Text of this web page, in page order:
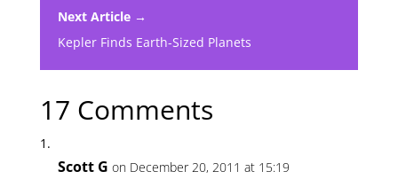
Next Article →
Kepler Finds Earth-Sized Planets
17 Comments
Scott G on December 20, 2011 at 15:19